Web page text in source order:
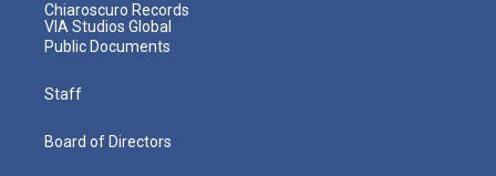
Chiaroscuro Records
VIA Studios Global
Public Documents
Staff
Board of Directors